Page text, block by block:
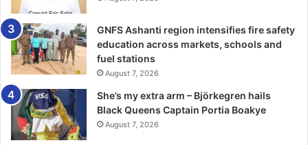
every year to campaign for better educa­tion reforms and
improve access to education for all. It’s a day to celebrate
and advocate for access to education. It looks at educa­tion
from a broader perspective, including vocational and
technical education.
This year’s celebration was on the theme “To invest in
people, prioritise education”. Building on the global
GNFS Ashanti region intensifies fire safety
education across markets, schools and
fuel stations
August 7, 2026
She’s my extra arm – Björkegren hails
Black Queens Captain Portia Boakye
August 7, 2026